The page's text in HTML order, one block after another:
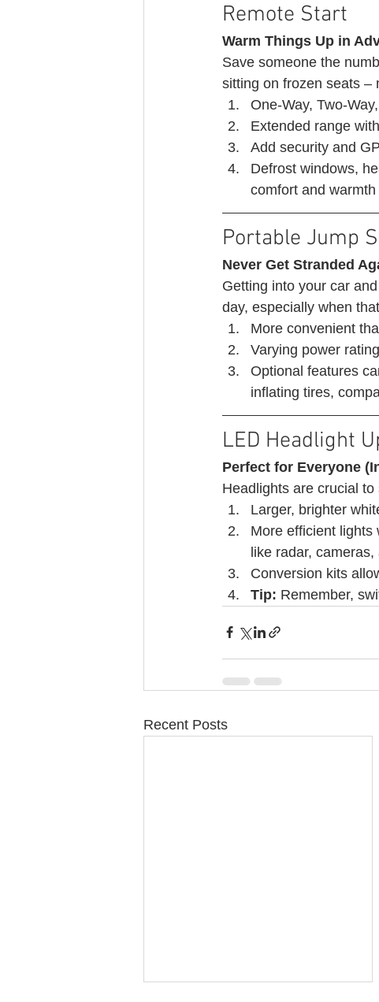
Remote Start
Warm Things Up in
Save someone the
sitting on frozen seats –
One-Way, Two-
Extended range
Add security and
Defrost windows,
comfort and
Portable Jump
Never Get Stranded
Getting into your car
day, especially when
More convenient
Varying power
Optional features
inflating tires,
LED Headlight
Perfect for Everyone
Headlights are crucial
Larger, brighter
More efficient lights
like radar,
Conversion kits
Tip: Remember,
Recent Posts